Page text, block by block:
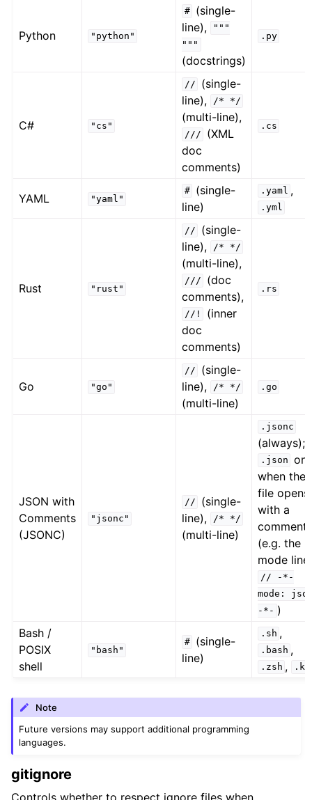
Python "python"
#
(single-
line),
"""
"""
(docstrings)
.py
C# "cs"
//
(single-
line),
/* */
(multi-line),
///
(XML
doc
comments)
.cs
YAML "yaml"
#
(single-
line)
.yaml ,
.yml
Rust "rust"
//
(single-
line),
/* */
(multi-line),
///
(doc
comments),
//!
(inner
doc
comments)
.rs
Go "go"
//
(single-
line),
/* */
(multi-line)
.go
JSON with
Comments
(JSONC)
"jsonc"
//
(single-
line),
/* */
(multi-line)
.jsonc
(always);
.json
when the
file opens
with a
comment
(e.g. the
mode line
//
-*-
mode:
-*- )
Bash /
POSIX
shell
"bash"
#
(single-
line)
.sh ,
.bash ,
.zsh ,
Note
Future versions may support additional programming
languages.
gitignore